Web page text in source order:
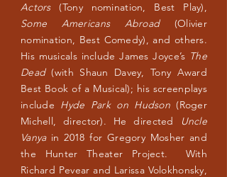
Actors(Tony nomination, Best Play),
Some Americans Abroad(Olivier
nomination, Best Comedy), and others.
His musicals include James Joyce’s The
Dead(with Shaun Davey, Tony Award
Best Book of a Musical); his screenplays
include Hyde Park on Hudson(Roger
Michell, director). He directed
Uncle
Vanyain 2018 for Gregory Mosher and
the Hunter Theater Project. With
Richard Pevear and Larissa Volokhonsky,